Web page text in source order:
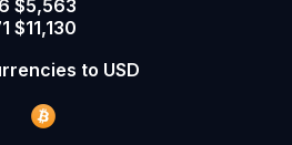
$5,563
$11,130
to USD